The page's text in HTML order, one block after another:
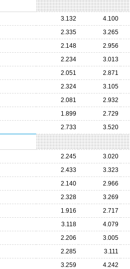
3.132
4.100
2.335
3.265
2.148
2.956
2.234
3.013
2.051
2.871
2.324
3.105
2.081
2.932
1.899
2.729
2.733 3.520
2.245
3.020
2.433
3.323
2.140
2.966
2.328
3.269
1.916
2.717
3.118
4.079
2.206
3.005
2.285
3.111
3.259
4.242